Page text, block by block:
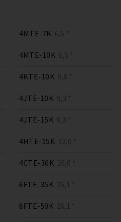
4MTE-7K 6,5 *
4MTE-10K 6,5 *
4KTE-10K 9,6 *
4JTE-10K 9,3 *
4JTE-15K 9,3 *
4HTE-15K 12,0 *
4CTE-30K 26,0 *
6FTE-35K 26,1 *
6FTE-50K 26,1 *